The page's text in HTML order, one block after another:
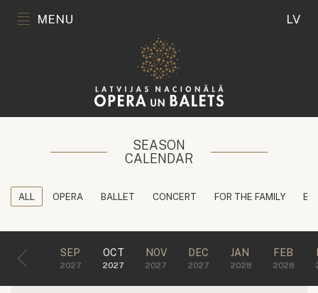
MENU LV
SEASON
CALENDAR
ALL OPERA BALLET CONCERT FOR THE FAMILY
SEP
2027
OCT
2027
NOV
2027
DEC
2027
JAN
2028
FEB
2028